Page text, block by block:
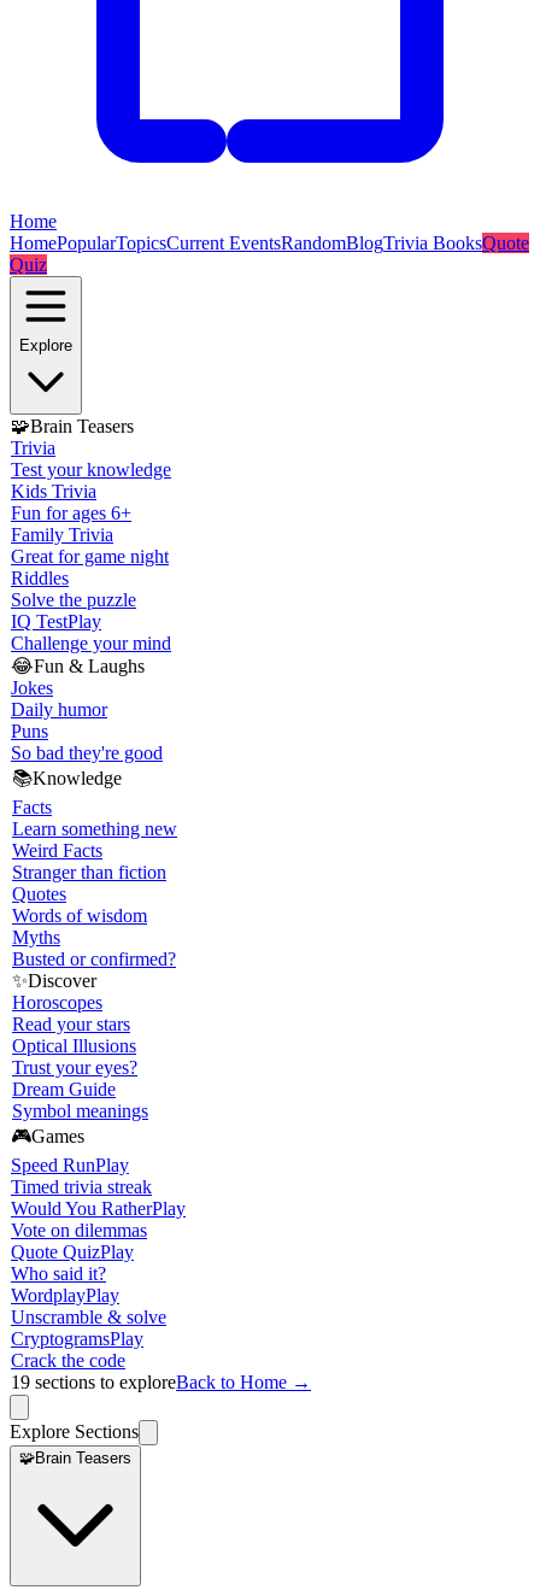
Home
HomePopularTopicsCurrent EventsRandomBlogTrivia BooksQuote
Quiz
Explore
🧩Brain Teasers
Trivia
Test your knowledge
Kids Trivia
Fun for ages 6+
Family Trivia
Great for game night
Riddles
Solve the puzzle
IQ TestPlay
Challenge your mind
😂Fun & Laughs
Jokes
Daily humor
Puns
So bad they're good
📚Knowledge
Facts
Learn something new
Weird Facts
Stranger than fiction
Quotes
Words of wisdom
Myths
Busted or confirmed?
✨Discover
Horoscopes
Read your stars
Optical Illusions
Trust your eyes?
Dream Guide
Symbol meanings
🎮Games
Speed RunPlay
Timed trivia streak
Would You RatherPlay
Vote on dilemmas
Quote QuizPlay
Who said it?
WordplayPlay
Unscramble & solve
CryptogramsPlay
Crack the code
19 sections to exploreBack to Home →
Explore Sections
🧩Brain Teasers